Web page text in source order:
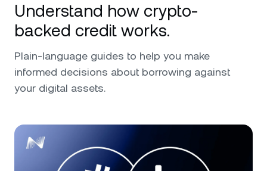
Understand how crypto-
backed credit works.
Plain-language guides to help you make
informed decisions about borrowing against
your digital assets.